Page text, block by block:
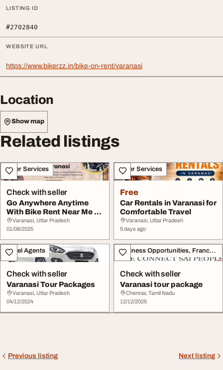
LISTING ID
#2702840
WEBSITE URL
https://www.bikerzz.in/bike-on-rent/varanasi
Location
Show map
Related listings
Other Services
Check with seller
Go Anywhere Anytime
With Bike Rent Near Me in
Varanasi
Varanasi, Uttar Pradesh
01/08/2025
Other Services
Free
Car Rentals in Varanasi for
Comfortable Travel
Varanasi, Uttar Pradesh
5 days ago
Travel Agents
Check with seller
Varanasi Tour Packages
Varanasi, Uttar Pradesh
04/12/2024
Business Opportunities, Franchise
Check with seller
Varanasi tour package
Chennai, Tamil Nadu
12/12/2025
Previous listing Next listing